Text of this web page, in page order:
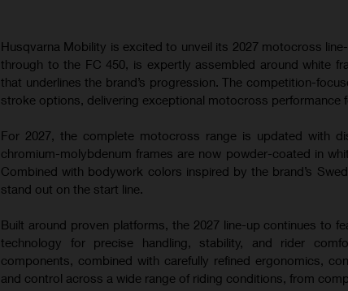
Husqvarna Mobility is excited to unveil its 2027 motocross
through to the FC 450, is expertly assembled around white
that underlines the brand’s progression. The competition-
stroke options, delivering exceptional motocross performance
For 2027, the complete motocross range is updated with
chromium-molybdenum frames are now powder-coated in
Combined with bodywork colors inspired by the brand’s
stand out on the start line.
Built around proven platforms, the 2027 line-up continues to
technology for precise handling, stability, and rider
components, combined with carefully refined ergonomics,
and control across a wide range of riding conditions, from